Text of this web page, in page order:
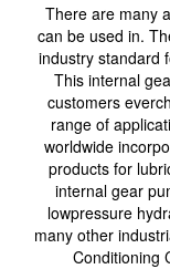
There are many
can be used in.
industry standard
This internal
customers
range of
worldwide
products for
internal gear
lowpressure
many other
Conditioning